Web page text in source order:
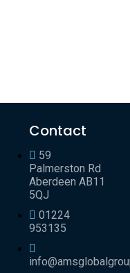
Contact
59
Palmerston Rd
Aberdeen AB11
5QJ
01224
953135